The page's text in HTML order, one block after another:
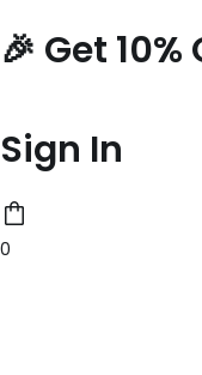
to
content
🎉 Get
Sign In
0